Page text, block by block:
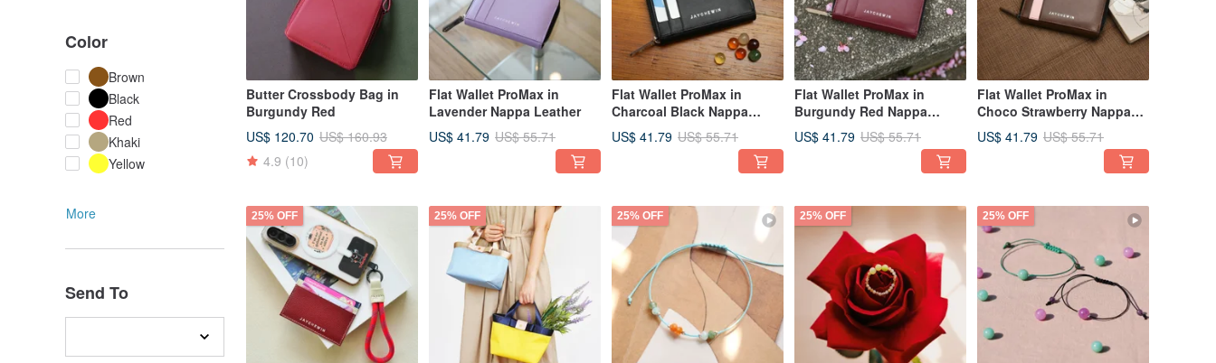
Color
Brown
Black
Red
Khaki
Yellow
More
Send To
Butter Crossbody Bag in
Burgundy Red
US$ 120.70 US$ 160.93
4.9 (10)
Flat Wallet ProMax in
Lavender Nappa Leather
US$ 41.79 US$ 55.71
Flat Wallet ProMax in
Charcoal Black Nappa
Leather
US$ 41.79 US$ 55.71
Flat Wallet ProMax in
Burgundy Red Nappa
Leather
US$ 41.79 US$ 55.71
Flat Wallet ProMax in
Choco Strawberry Nappa
Leather 真皮短夾
US$ 41.79 US$ 55.71
25% OFF 25% OFF 25% OFF 25% OFF 25% OFF